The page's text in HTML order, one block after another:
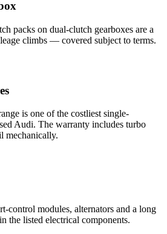
packs on dual-clutch gearboxes are a
climbs — covered subject to terms.
is one of the costliest single-
Audi. The warranty includes turbo
mechanically.
control modules, alternators and a long
the listed electrical components.